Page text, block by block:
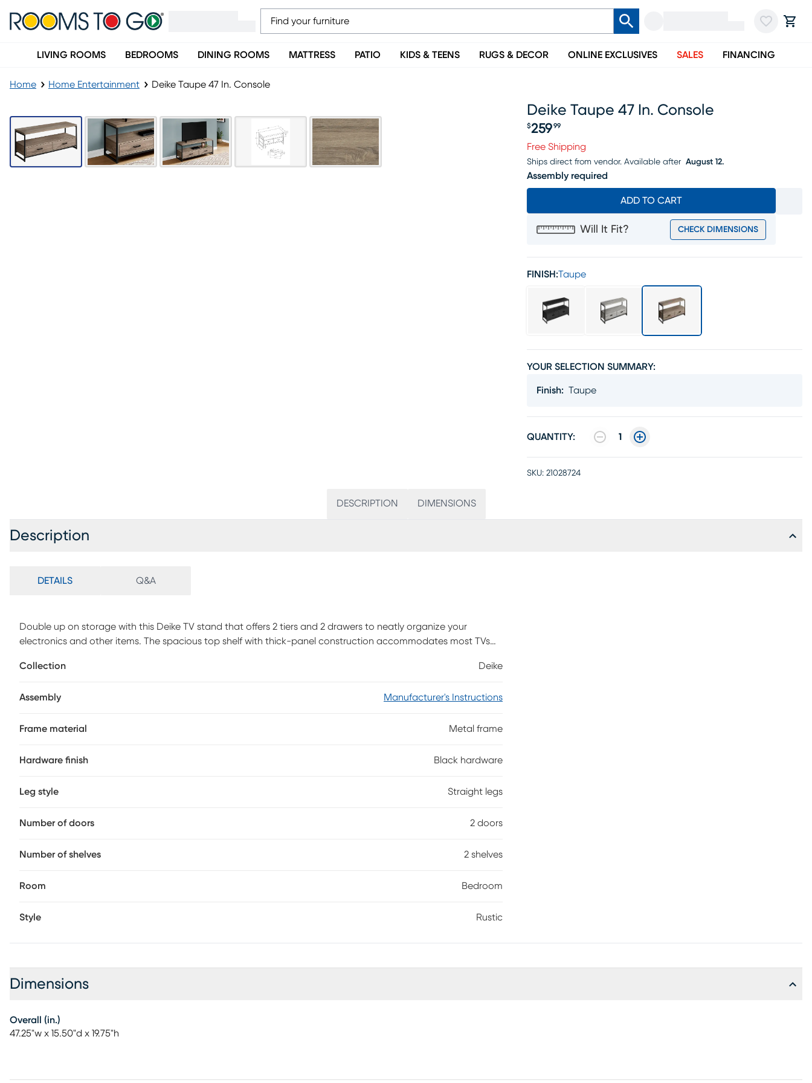
LIVING ROOMS BEDROOMS DINING ROOMS MATTRESS PATIO KIDS & TEENS RUGS & DECOR ONLINE EXCLUSIVES SALES FINANCING
Home Home Entertainment Deike Taupe 47 In. Console
Deike Taupe 47 In. Console
Price $259.99
$259 99
Free Shipping
Ships direct from vendor. Available after August 12.
Assembly required
ADD TO CART
Will It Fit? CHECK DIMENSIONS
FINISH:Taupe
YOUR SELECTION SUMMARY:
Finish: Taupe
QUANTITY: 1
SKU: 21028724
DESCRIPTION DIMENSIONS
Description
DETAILS Q&A
Double up on storage with this Deike TV stand that offers 2 tiers and 2 drawers to neatly organize your
electronics and other items. The spacious top shelf with thick-panel construction accommodates most TVs
cable management, while the 2 drawers can store remotes, game controllers, or entertainment center
frame that gives a modern look. With its space-saving design, this media console is a great choice for a living
Collection Deike
Assembly Manufacturer's Instructions
Frame material Metal frame
Hardware finish Black hardware
Leg style Straight legs
Number of doors 2 doors
Number of shelves 2 shelves
Room Bedroom
Style Rustic
Dimensions
Overall (in.)
47.25"w x 15.50"d x 19.75"h